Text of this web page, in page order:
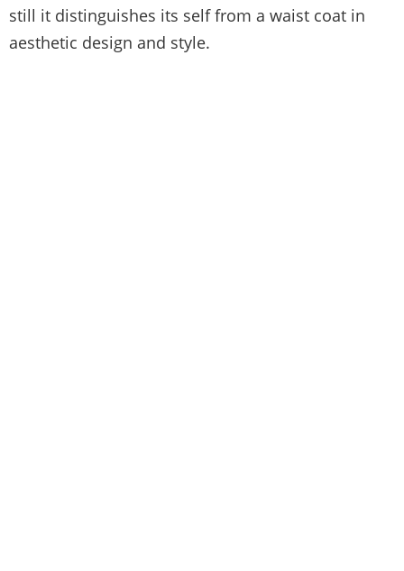
still it distinguishes its self from a waist coat in
aesthetic design and style.